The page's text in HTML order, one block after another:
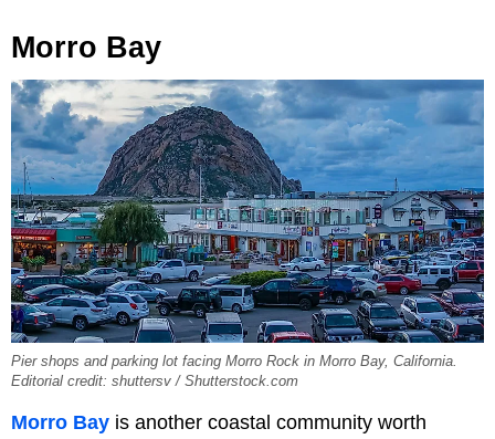
Morro Bay
Pier shops and parking lot facing Morro Rock in Morro Bay, California.
Editorial credit: shuttersv / Shutterstock.com
Morro Bay is another coastal community worth